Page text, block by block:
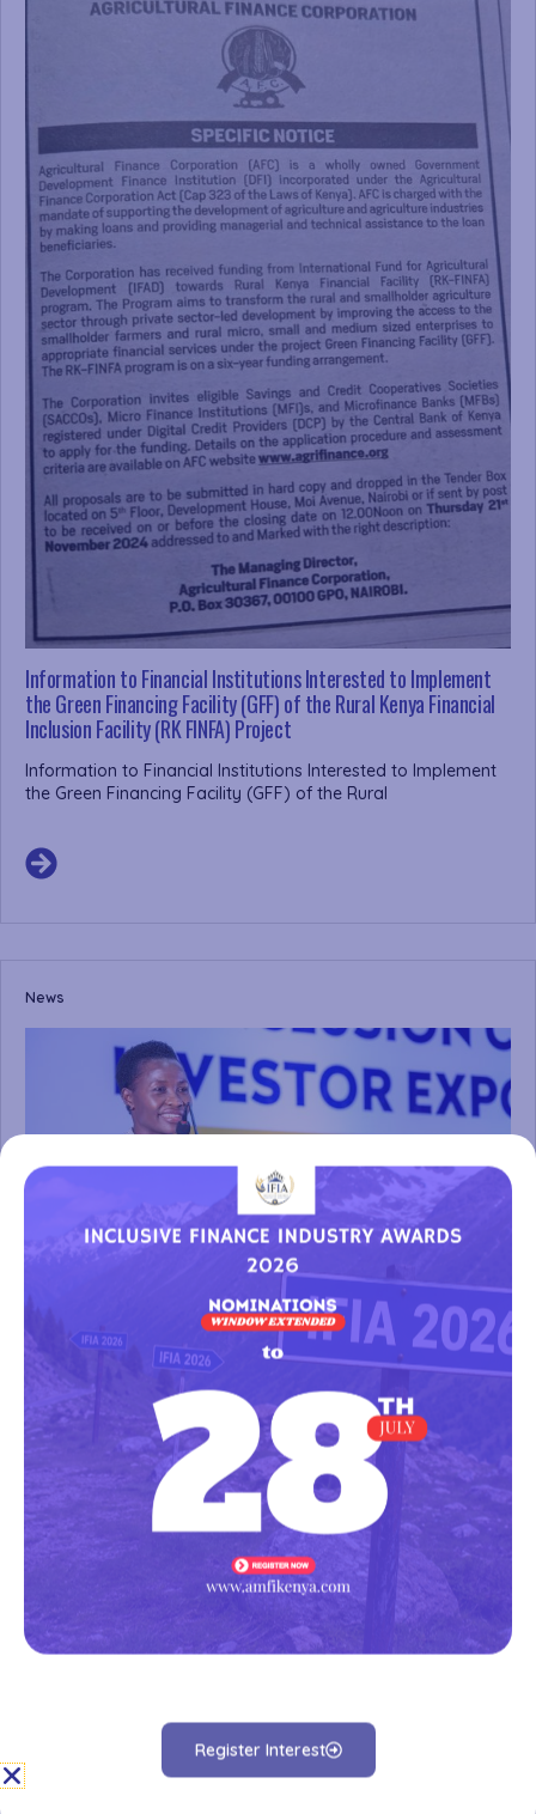
Information to Financial Institutions Interested to Implement
the Green Financing Facility (GFF) of the Rural Kenya Financial
Inclusion Facility (RK FINFA) Project
Information to Financial Institutions Interested to Implement
the Green Financing Facility (GFF) of the Rural
News
FINANCIAL INCLUSION CONFERENCE & INVESTOR EXPO 2024
(FINCON 2024)
The Financial Inclusion Conference & Investor Expo 2024,
held on the 25th and 26th of
Register Interest